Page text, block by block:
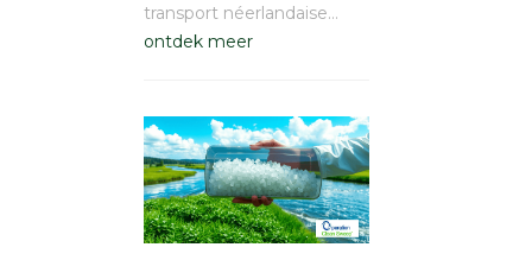
transport néerlandaise…
ontdek meer